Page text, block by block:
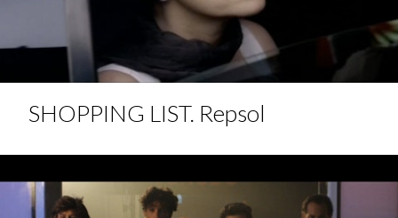
SHOPPING LIST. Repsol